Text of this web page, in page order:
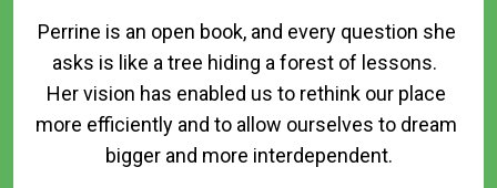
Perrine is an open book, and every question she
asks is like a tree hiding a forest of lessons.
Her vision has enabled us to rethink our place
more efficiently and to allow ourselves to dream